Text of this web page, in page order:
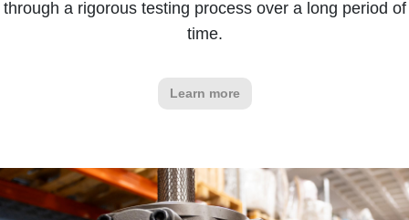
through a rigorous testing process over a long period of
time.
Learn more